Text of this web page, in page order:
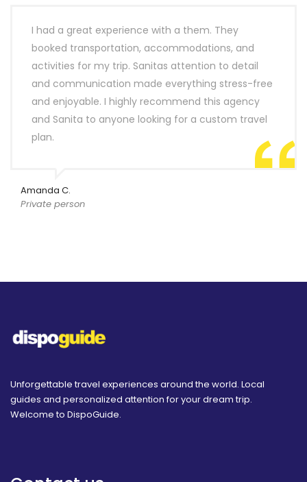
I had a great experience with a them. They
booked transportation, accommodations, and
activities for my trip. Sanitas attention to detail
and communication made everything stress-free
and enjoyable. I highly recommend this agency
and Sanita to anyone looking for a custom travel
plan.
Amanda C.
Private person
Unforgettable travel experiences around the world. Local
guides and personalized attention for your dream trip.
Welcome to DispoGuide.